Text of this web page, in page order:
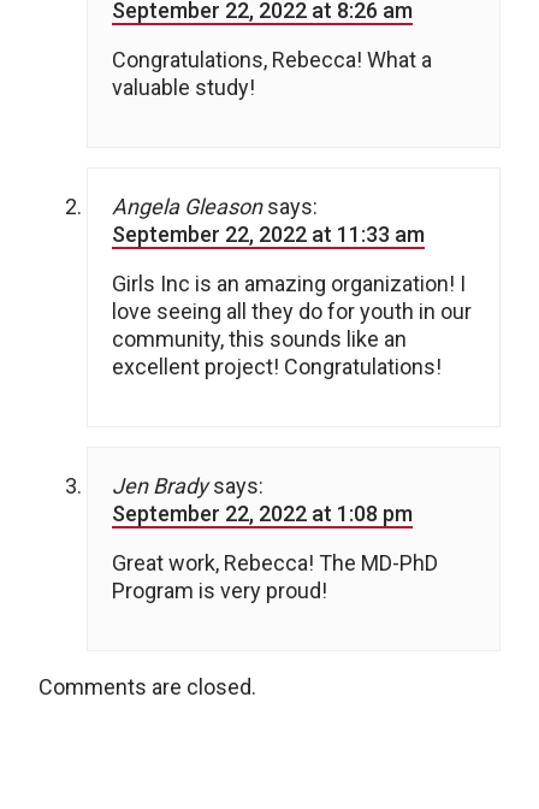
September 22, 2022 at 8:26 am
Congratulations, Rebecca! What a
valuable study!
Angela Gleason says:
September 22, 2022 at 11:33 am
Girls Inc is an amazing organization! I
love seeing all they do for youth in our
community, this sounds like an
excellent project! Congratulations!
Jen Brady says:
September 22, 2022 at 1:08 pm
Great work, Rebecca! The MD-PhD
Program is very proud!
Comments are closed.